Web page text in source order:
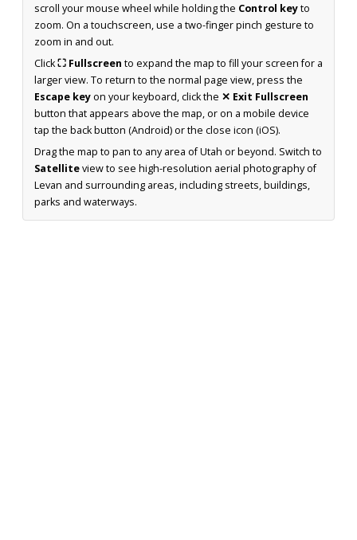
scroll your mouse wheel while holding the Control keyto
zoom. On a touchscreen, use a two-finger pinch gesture to
zoom in and out.
Click⛶ Fullscreen to expand the map to fill your screen for a
larger view. To return to the normal page view, press the
Escape keyon your keyboard, click the ✕ Exit Fullscreen
button that appears above the map, or on a mobile device
tap the back button (Android) or the close icon (iOS).
Drag the map to pan to any area of Utah or beyond. Switch to
Satelliteview to see high-resolution aerial photography of
Levan and surrounding areas, including streets, buildings,
parks and waterways.